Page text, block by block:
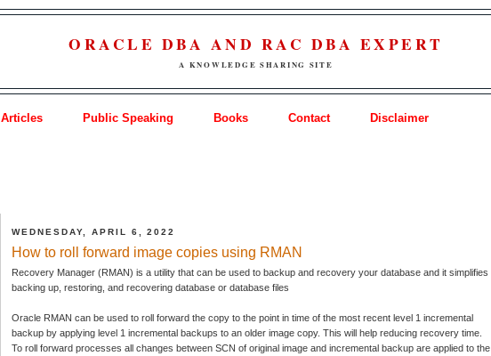
ORACLE DBA AND RAC DBA EXPERT
A KNOWLEDGE SHARING SITE
Articles Public Speaking Books Contact Disclaimer
WEDNESDAY, APRIL 6, 2022
How to roll forward image copies using RMAN
Recovery Manager (RMAN) is a utility that can be used to backup and recovery your database and it simplifies
backing up, restoring, and recovering database or database files
Oracle RMAN can be used to roll forward the copy to the point in time of the most recent level 1 incremental
backup by applying level 1 incremental backups to an older image copy. This will help reducing recovery time.
To roll forward processes all changes between SCN of original image and incremental backup are applied to the